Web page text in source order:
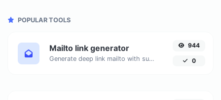
POPULAR TOOLS
Mailto link generator
Generate deep link mailto with subject, body, cc, bcc & get the HTML code as well.
944
0